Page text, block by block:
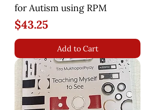
for Autism using RPM
Price
$43.25
Add to Cart